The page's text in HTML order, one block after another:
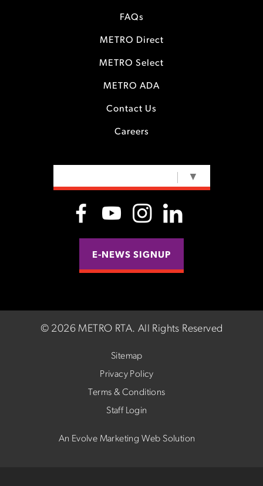
FAQs
METRO Direct
METRO Select
METRO ADA
Contact Us
Careers
▼
E-NEWS SIGNUP
© 2026 METRO RTA. All Rights Reserved
Sitemap
Privacy Policy
Terms & Conditions
Staff Login
An Evolve Marketing Web Solution